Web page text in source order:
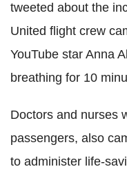
tweeted about the
United flight crew
YouTube star Anna
breathing for 10
Doctors and nurses
passengers, also
to administer life-